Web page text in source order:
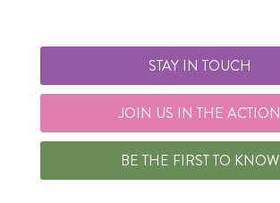
STAY IN TOUCH
JOIN US IN THE ACTION
BE THE FIRST TO KNOW